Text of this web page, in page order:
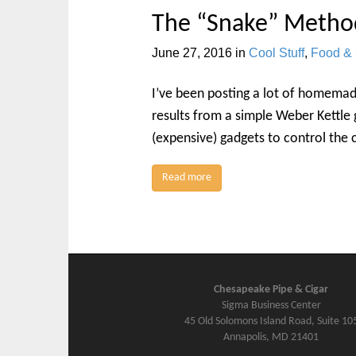
The “Snake”
June 27, 2016 in Cool Stuff, Food &
I’ve been posting a lot of
results from a simple Weber
(expensive) gadgets to control the
Read more
Chesapeake Pipe & Cigar
Sigma Business Center
45 Old Solomons Island Road, Suite
Annapolis, MD 21401